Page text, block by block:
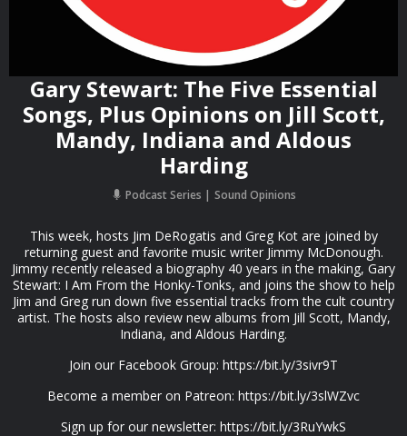
Gary Stewart: The Five Essential
Songs, Plus Opinions on Jill Scott,
Mandy, Indiana and Aldous
Harding
Podcast Series Sound Opinions
This week, hosts Jim DeRogatis and Greg Kot are joined by
returning guest and favorite music writer Jimmy McDonough.
Jimmy recently released a biography 40 years in the making, Gary
Stewart: I Am From the Honky-Tonks, and joins the show to help
Jim and Greg run down five essential tracks from the cult country
artist. The hosts also review new albums from Jill Scott, Mandy,
Indiana, and Aldous Harding.
Join our Facebook Group: https://bit.ly/3sivr9T
Become a member on Patreon: https://bit.ly/3slWZvc
Sign up for our newsletter: https://bit.ly/3RuYwkS